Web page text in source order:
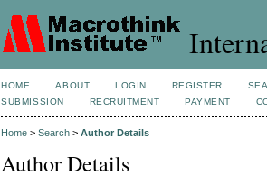
HOME ABOUT LOGIN REGISTER
SUBMISSION
RECRUITMENT PAYMENT
Home >Search >Author Details
Author Details